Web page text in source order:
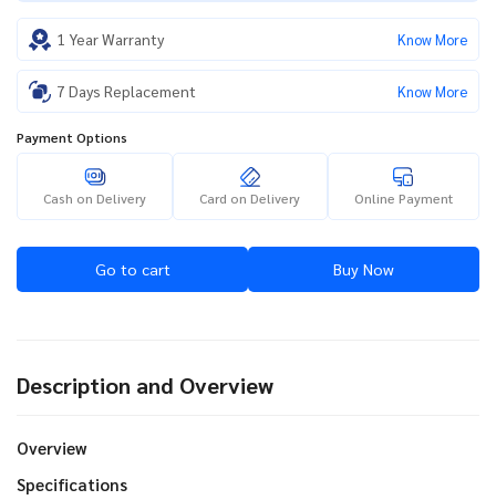
1 Year Warranty Know More
7 Days Replacement Know More
Payment Options
Cash on Delivery Card on Delivery Online Payment
Go to cart Buy Now
Description and Overview
Overview
Specifications